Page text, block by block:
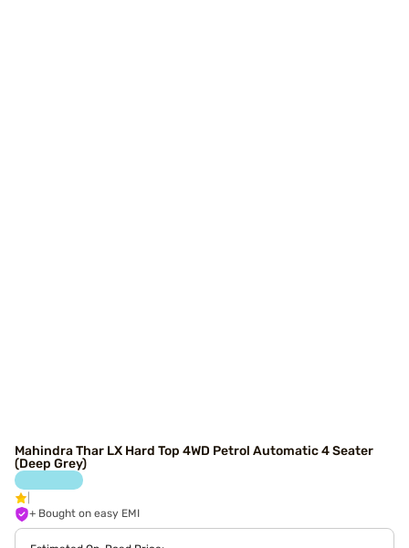
Mahindra Thar LX Hard Top 4WD Petrol Automatic 4 Seater
(Deep Grey)
+ Bought on easy EMI